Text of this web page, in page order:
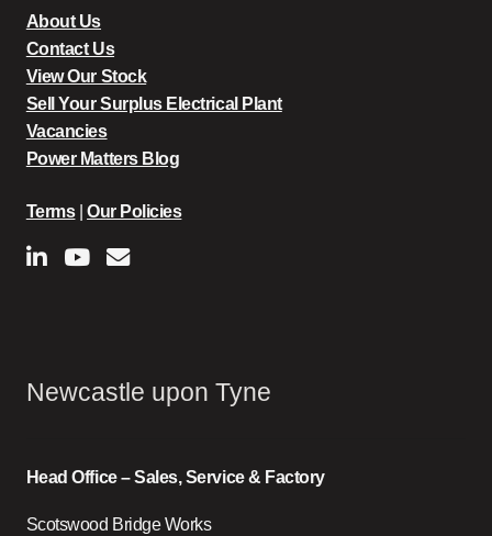
About Us
Contact Us
View Our Stock
Sell Your Surplus Electrical Plant
Vacancies
Power Matters Blog
Terms|Our Policies
Newcastle upon Tyne
Head Office – Sales, Service & Factory
Scotswood Bridge Works